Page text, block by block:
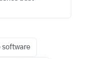
software